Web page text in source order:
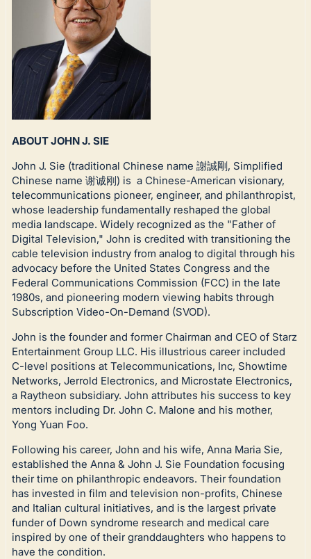
ABOUT JOHN J. SIE
John J. Sie (traditional Chinese name 謝誠剛, Simplified
Chinese name 谢诚刚) is a Chinese-American visionary,
telecommunications pioneer, engineer, and philanthropist,
whose leadership fundamentally reshaped the global
media landscape. Widely recognized as the "Father of
Digital Television," John is credited with transitioning the
cable television industry from analog to digital through his
advocacy before the United States Congress and the
Federal Communications Commission (FCC) in the late
1980s, and pioneering modern viewing habits through
Subscription Video-On-Demand (SVOD).
John is the founder and former Chairman and CEO of Starz
Entertainment Group LLC. His illustrious career included
C-level positions at Telecommunications, Inc, Showtime
Networks, Jerrold Electronics, and Microstate Electronics,
a Raytheon subsidiary. John attributes his success to key
mentors including Dr. John C. Malone and his mother,
Yong Yuan Foo.
Following his career, John and his wife, Anna Maria Sie,
established the Anna & John J. Sie Foundation focusing
their time on philanthropic endeavors. Their foundation
has invested in film and television non-profits, Chinese
and Italian cultural initiatives, and is the largest private
funder of Down syndrome research and medical care
inspired by one of their granddaughters who happens to
have the condition.